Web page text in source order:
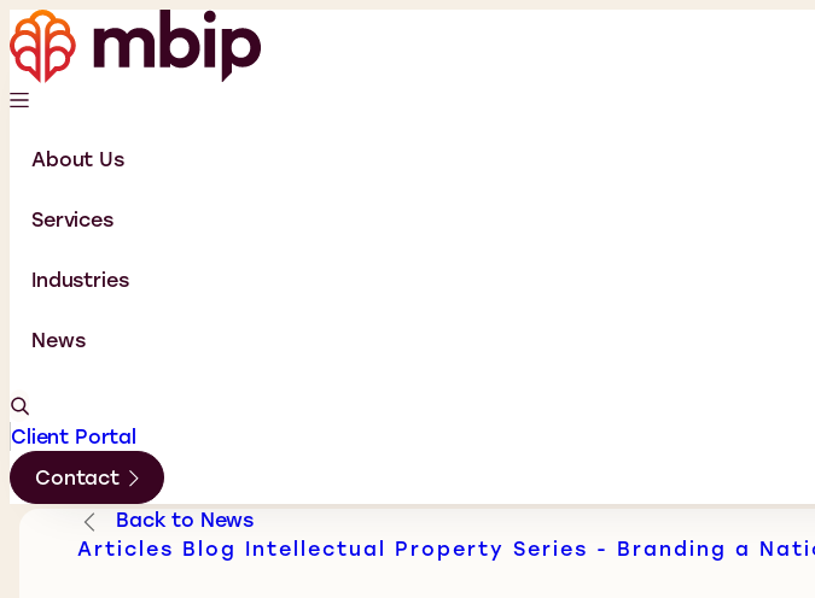
About Us
Services
Industries
News
Client Portal
Contact
Back to News
Articles Blog Intellectual Property Series - Branding a